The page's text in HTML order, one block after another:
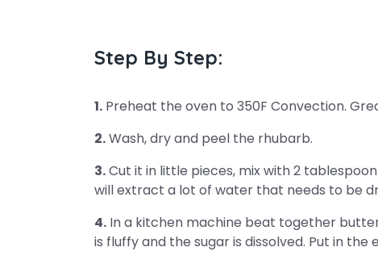
Step By Step:
1. Preheat the oven to 350F Convection.
2.Wash, dry and peel the rhubarb.
3.Cut it in little pieces, mix with 2
will extract a lot of water that needs to be
4. In a kitchen machine beat together
is fluffy and the sugar is dissolved. Put in the